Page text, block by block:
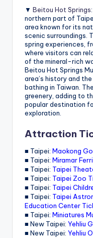
▼ Beitou Hot Springs
northern part of
area known for its
scenic surroundings.
spring experiences,
where visitors can
of the mineral-rich
Beitou Hot Springs
area’s history and
bathing in Taiwan.
greenery, adding to
popular destination
exploration.
Attraction
■ Taipei: Maokong
■ Taipei: Miramar
■ Taipei: Taipei
■ Taipei: Taipei Zoo
■ Taipei: Taipei
■ Taipei: Taipei
Education Center
■ Taipei: Miniatures
■ New Taipei: Yehliu
■ New Taipei: Yehliu